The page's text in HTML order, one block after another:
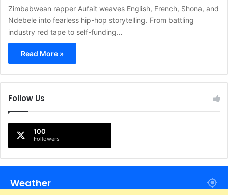
Zimbabwean rapper Aufait weaves English, French, Shona, and
Ndebele into fearless hip-hop storytelling. From battling
industry red tape to self-funding…
Read More »
Follow Us
100
Followers
Weather